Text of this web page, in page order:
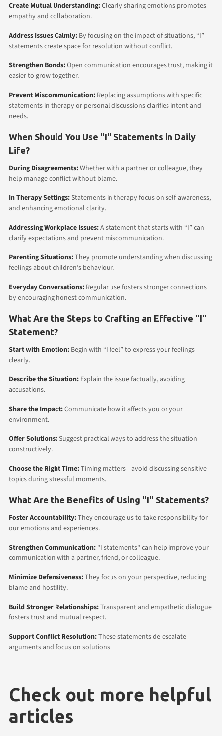
Create Mutual Understanding:Clearly sharing emotions promotes
empathy and collaboration.
Address Issues Calmly: By focusing on the impact of situations, “I”
statements create space for resolution without conflict.
Strengthen Bonds:Open communication encourages trust, making it
easier to grow together.
Prevent Miscommunication: Replacing assumptions with specific
statements in therapy or personal discussions clarifies intent and
needs.
When Should You Use "I" Statements in Daily
Life?
During Disagreements:Whether with a partner or colleague, they
help manage conflict without blame.
In Therapy Settings: Statements in therapy focus on self-awareness,
and enhancing emotional clarity.
Addressing Workplace Issues:A statement that starts with “I” can
clarify expectations and prevent miscommunication.
Parenting Situations:They promote understanding when discussing
feelings about children’s behaviour.
Everyday Conversations: Regular use fosters stronger connections
by encouraging honest communication.
What Are the Steps to Crafting an Effective "I"
Statement?
Start with Emotion: Begin with “I feel” to express your feelings
clearly.
Describe the Situation: Explain the issue factually, avoiding
accusations.
Share the Impact:Communicate how it affects you or your
environment.
Offer Solutions: Suggest practical ways to address the situation
constructively.
Choose the Right Time:Timing matters—avoid discussing sensitive
topics during stressful moments.
What Are the Benefits of Using "I" Statements?
Foster Accountability:They encourage us to take responsibility for
our emotions and experiences.
Strengthen Communication: "I statements" can help improve your
communication with a partner, friend, or colleague.
Minimize Defensiveness:They focus on your perspective, reducing
blame and hostility.
Build Stronger Relationships:Transparent and empathetic dialogue
fosters trust and mutual respect.
Support Conflict Resolution:These statements de-escalate
arguments and focus on solutions.
Check out more helpful
articles